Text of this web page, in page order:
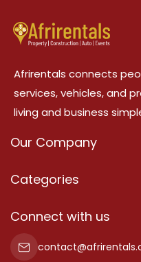
Afrirentals connects
services, vehicles, and
living and business
Our Company
About Us
Terms Of Services
Categories
Properties
Property For Sale
Connect with us